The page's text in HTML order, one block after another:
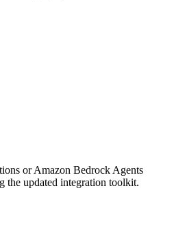
or Amazon Bedrock Agents
the updated integration toolkit.